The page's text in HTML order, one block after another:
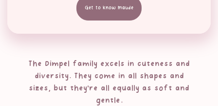
Get to know Maude
The Dimpel family excels in cuteness and
diversity. They come in all shapes and
sizes, but they're all equally as soft and
gentle.